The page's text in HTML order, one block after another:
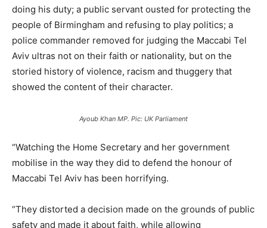
doing his duty; a public servant ousted for protecting the
people of Birmingham and refusing to play politics; a
police commander removed for judging the Maccabi Tel
Aviv ultras not on their faith or nationality, but on the
storied history of violence, racism and thuggery that
showed the content of their character.
Ayoub Khan MP. Pic: UK Parliament
“Watching the Home Secretary and her government
mobilise in the way they did to defend the honour of
Maccabi Tel Aviv has been horrifying.
“They distorted a decision made on the grounds of public
safety and made it about faith, while allowing